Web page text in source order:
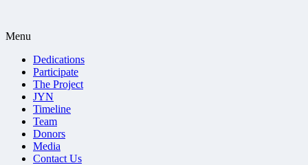
Menu
Dedications
Participate
The Project
JYN
Timeline
Team
Donors
Media
Contact Us